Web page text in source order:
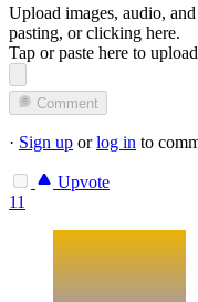
Upload images, audio,
pasting, orclicking here.
Tap or paste here to
Comment
· Sign up orlog in to
Upvote
11